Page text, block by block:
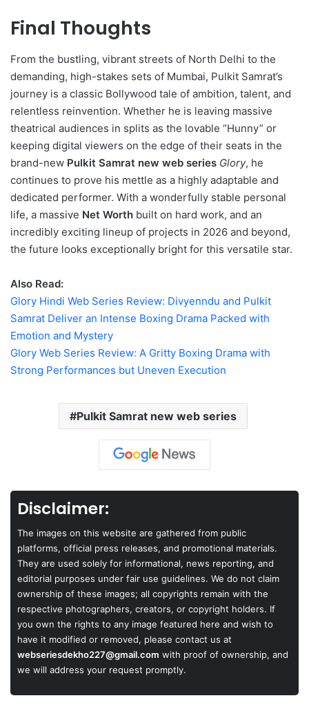
Final Thoughts
From the bustling, vibrant streets of North Delhi to the
demanding, high-stakes sets of Mumbai, Pulkit Samrat’s
journey is a classic Bollywood tale of ambition, talent, and
relentless reinvention. Whether he is leaving massive
theatrical audiences in splits as the lovable “Hunny” or
keeping digital viewers on the edge of their seats in the
brand-new Pulkit Samrat new web series Glory, he
continues to prove his mettle as a highly adaptable and
dedicated performer. With a wonderfully stable personal
life, a massive Net Worth built on hard work, and an
incredibly exciting lineup of projects in 2026 and beyond,
the future looks exceptionally bright for this versatile star.
Also Read:
Glory Hindi Web Series Review: Divyenndu and Pulkit
Samrat Deliver an Intense Boxing Drama Packed with
Emotion and Mystery
Glory Web Series Review: A Gritty Boxing Drama with
Strong Performances but Uneven Execution
Pulkit Samrat new web series
Disclaimer:
The images on this website are gathered from public
platforms, official press releases, and promotional materials.
They are used solely for informational, news reporting, and
editorial purposes under fair use guidelines. We do not claim
ownership of these images; all copyrights remain with the
respective photographers, creators, or copyright holders. If
you own the rights to any image featured here and wish to
have it modified or removed, please contact us at
webseriesdekho227@gmail.com with proof of ownership, and
we will address your request promptly.